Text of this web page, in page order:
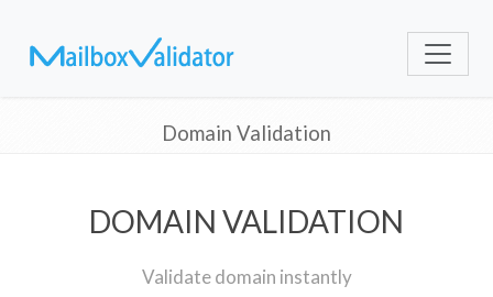
Domain Validation
DOMAIN VALIDATION
Validate domain instantly